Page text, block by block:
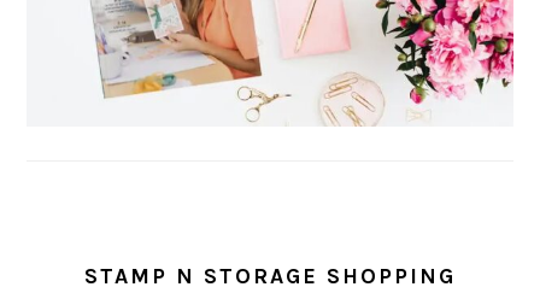
STAMP N STORAGE SHOPPING